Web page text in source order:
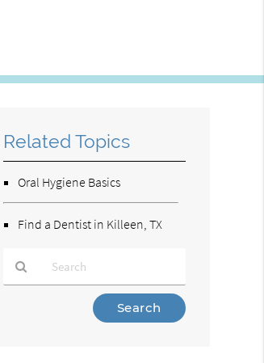
Related Topics
Oral Hygiene Basics
Find a Dentist in Killeen, TX